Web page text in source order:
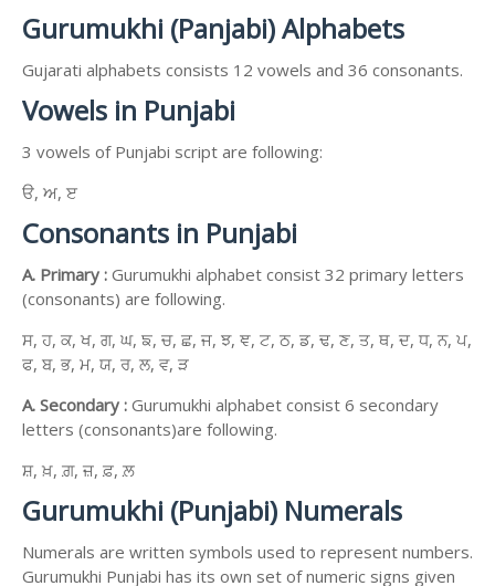
Gurumukhi (Panjabi) Alphabets
Gujarati alphabets consists 12 vowels and 36 consonants.
Vowels in Punjabi
3 vowels of Punjabi script are following:
ੳ, ਅ, ੲ
Consonants in Punjabi
A. Primary : Gurumukhi alphabet consist 32 primary letters
(consonants) are following.
ਸ, ਹ, ਕ, ਖ, ਗ, ਘ, ਙ, ਚ, ਛ, ਜ, ਝ, ਞ, ਟ, ਠ, ਡ, ਢ, ਣ, ਤ, ਥ, ਦ, ਧ, ਨ, ਪ,
ਫ, ਬ, ਭ, ਮ, ਯ, ਰ, ਲ, ਵ, ੜ
A. Secondary : Gurumukhi alphabet consist 6 secondary
letters (consonants)are following.
ਸ਼, ਖ਼, ਗ਼, ਜ਼, ਫ਼, ਲ਼
Gurumukhi (Punjabi) Numerals
Numerals are written symbols used to represent numbers.
Gurumukhi Punjabi has its own set of numeric signs given